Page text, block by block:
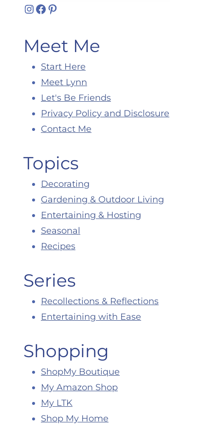
Instagram
Facebook
Pinterest
Meet Me
Start Here
Meet Lynn
Let's Be Friends
Privacy Policy and Disclosure
Contact Me
Topics
Decorating
Gardening & Outdoor Living
Entertaining & Hosting
Seasonal
Recipes
Series
Recollections & Reflections
Entertaining with Ease
Shopping
ShopMy Boutique
My Amazon Shop
My LTK
Shop My Home